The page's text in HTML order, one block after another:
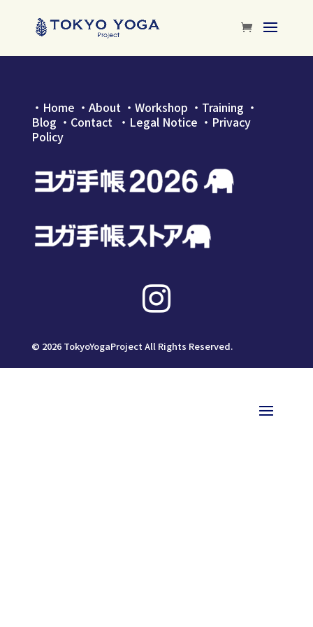
・ Home ・ About・ Workshop ・ Training ・
Blog ・ Contact ・Legal Notice ・ Privacy
Policy

© 2026TokyoYogaProject All Rights Reserved.